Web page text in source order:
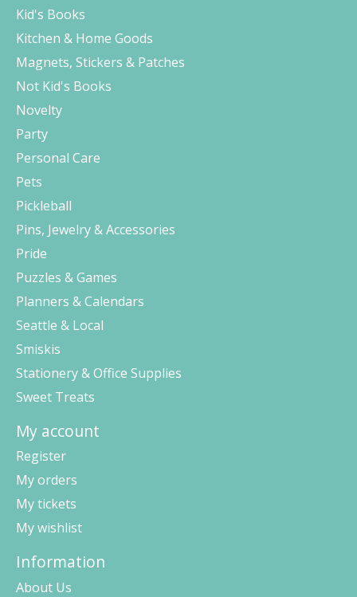
Kid's Books
Kitchen & Home Goods
Magnets, Stickers & Patches
Not Kid's Books
Novelty
Party
Personal Care
Pets
Pickleball
Pins, Jewelry & Accessories
Pride
Puzzles & Games
Planners & Calendars
Seattle & Local
Smiskis
Stationery & Office Supplies
Sweet Treats
My account
Register
My orders
My tickets
My wishlist
Information
About Us